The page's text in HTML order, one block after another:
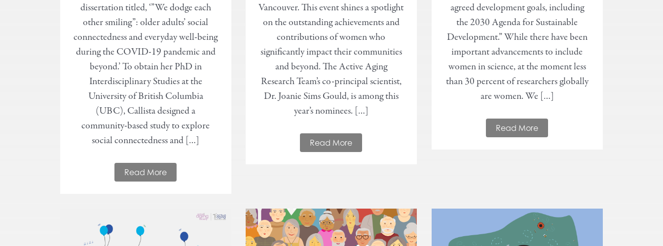
dissertation titled, ‘”We dodge each
other smiling”: older adults’ social
connectedness and everyday well-being
during the COVID-19 pandemic and
beyond.’ To obtain her PhD in
Interdisciplinary Studies at the
University of British Columbia
(UBC), Callista designed a
community-based study to explore
social connectedness and […]
Read More
Vancouver. This event shines a spotlight
on the outstanding achievements and
contributions of women who
significantly impact their communities
and beyond. The Active Aging
Research Team’s co-principal scientist,
Dr. Joanie Sims Gould, is among this
year’s nominees. […]
Read More
agreed development goals, including
the 2030 Agenda for Sustainable
Development.” While there have been
important advancements to include
women in science, at the moment less
than 30 percent of researchers globally
are women. We […]
Read More